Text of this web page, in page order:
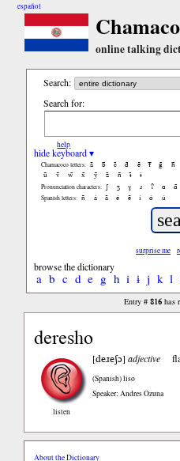
español
online talking
Search:
Search for:
help
hide keyboard ▾
Chamacoco letters: ã b̃ c̃ d̃ ẽ f̃ g̃ h̃
ũ
ṽ w̃ x̃ ỹ z̃ ñ ɨ̃ ɨ
Pronunciation characters: ʃ ʒ ɣ ɹ ʔ ɑ ɑ̃
Spanish letters: ñ á ã é ẽ í ó ú
surprise me
browse the dictionary
a b c d e g h i ɨ j k l
Entry # 816has
deresho
listen
[deɹeʃɔ]adjective
(Spanish)liso
Speaker: Andres Ozuna
About the Dictionary